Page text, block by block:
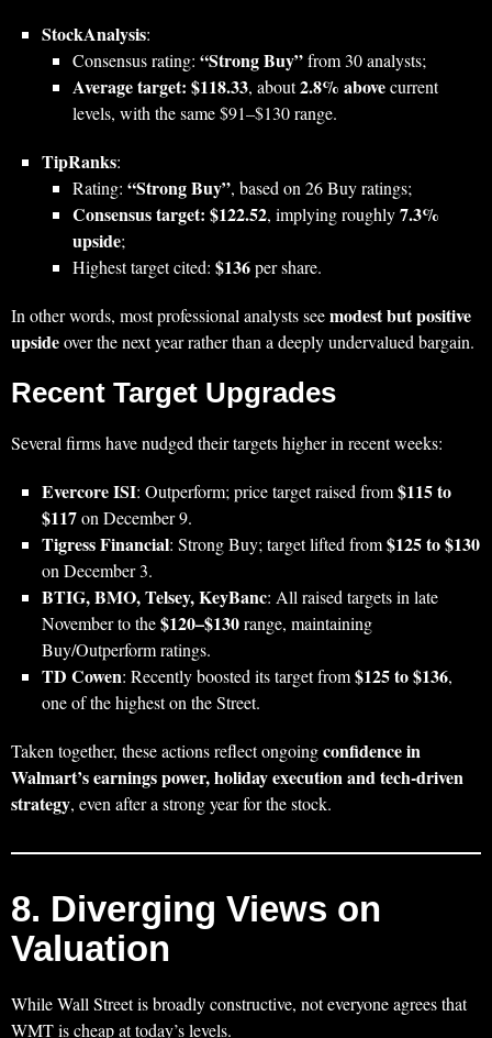
StockAnalysis:
Consensus rating: “Strong Buy”from 30 analysts;
Average target: $118.33, about2.8% abovecurrent
levels, with the same $91–$130 range.
TipRanks:
Rating: “Strong Buy”, based on 26 Buy ratings;
Consensus target: $122.52, implying roughly7.3%
upside;
Highest target cited: $136per share.
In other words, most professional analysts seemodest but positive
upsideover the next year rather than a deeply undervalued bargain.
Recent Target Upgrades
Several firms have nudged their targets higher in recent weeks:
Evercore ISI: Outperform; price target raised from$115 to
$117on December 9.
Tigress Financial: Strong Buy; target lifted from$125 to $130
on December 3.
BTIG, BMO, Telsey, KeyBanc: All raised targets in late
November to the$120–$130range, maintaining
Buy/Outperform ratings.
TD Cowen: Recently boosted its target from$125 to $136,
one of the highest on the Street.
Taken together, these actions reflect ongoingconfidence in
Walmart’s earnings power, holiday execution and tech‑driven
strategy, even after a strong year for the stock.
8. Diverging Views on
Valuation
While Wall Street is broadly constructive, not everyone agrees that
WMT is cheap at today’s levels.